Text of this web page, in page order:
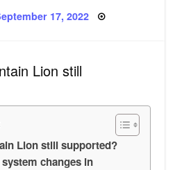
17, 2022
Lion still
Lion still supported?
changes in